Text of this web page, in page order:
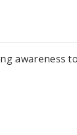
awareness